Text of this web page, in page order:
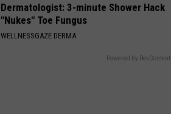
Dermatologist: 3-minute Shower Hack
"Nukes" Toe Fungus
WELLNESSGAZE DERMA
Powered by RevContent